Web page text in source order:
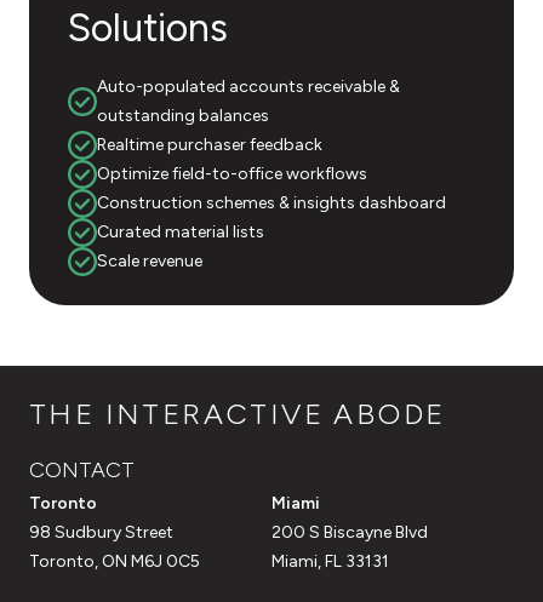
Solutions
Auto-populated accounts receivable &
outstanding balances
Realtime purchaser feedback
Optimize field-to-office workflows
Construction schemes & insights dashboard
Curated material lists
Scale revenue
THE INTERACTIVE ABODE
CONTACT
Toronto
98 Sudbury Street
Toronto, ON M6J 0C5
Miami
200 S Biscayne Blvd
Miami, FL 33131